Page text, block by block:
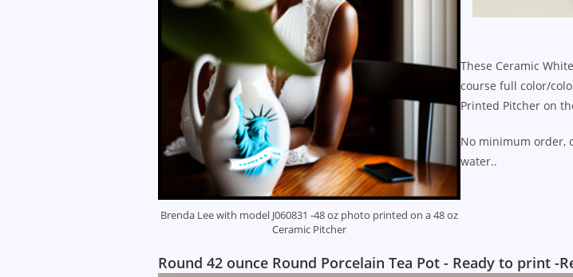
Brenda Lee with model J060831 -48 oz photo printed on a 48 oz
Ceramic Pitcher
These Ceramic
course full color/
Printed Pitcher on
No minimum order,
water..
Round 42 ounce Round Porcelain Tea Pot - Ready to print -